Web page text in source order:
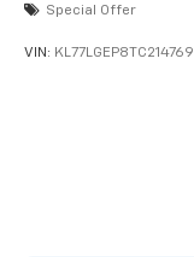
Special Offer
VIN: KL77LGEP8TC214769